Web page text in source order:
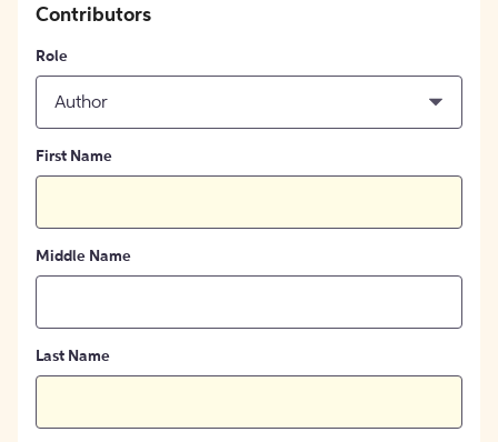
Contributors
Role
Author
First Name
Middle Name
Last Name